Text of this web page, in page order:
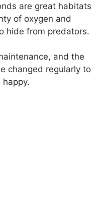
are great habitats
of oxygen and
hide from predators.
and the
changed regularly to